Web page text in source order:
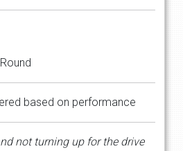
based on performance
not turning up for the drive